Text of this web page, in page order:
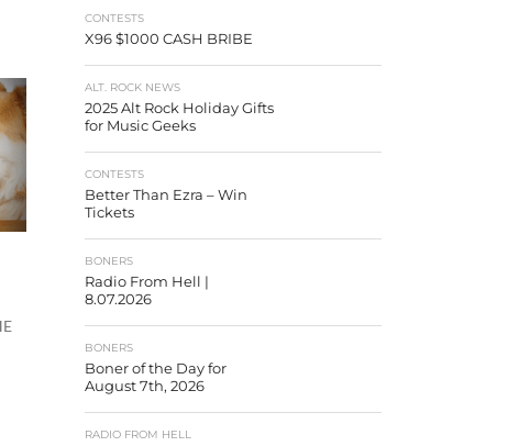
CONTESTS
X96 $1000 CASH BRIBE
ALT. ROCK NEWS
2025 Alt Rock Holiday Gifts
for Music Geeks
CONTESTS
Better Than Ezra – Win
Tickets
BONERS
Radio From Hell |
8.07.2026
BONERS
Boner of the Day for
August 7th, 2026
RADIO FROM HELL